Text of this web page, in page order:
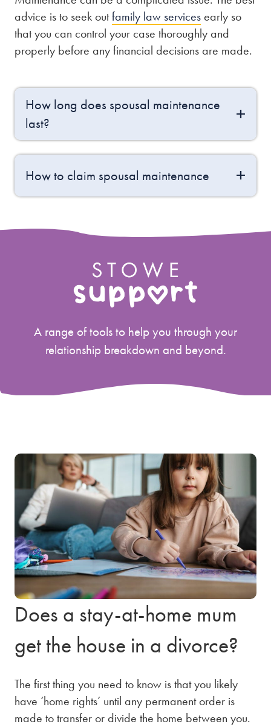
advice is to seek outfamily law servicesearly so
that you can control your case thoroughly and
properly before any financial decisions are made.
How long does spousal maintenance
last?
How to claim spousal maintenance
A range of tools to help you through your
relationship breakdown and beyond.
Does a stay-at-home mum
get the house in a divorce?
The first thing you need to know is that you likely
have ‘home rights’ until any permanent order is
made to transfer or divide the home between you.